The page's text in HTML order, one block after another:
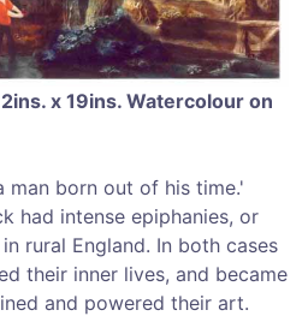
x 19ins. Watercolour on
man born out of his time.'
had intense epiphanies, or
rural England. In both cases
their inner lives, and became
and powered their art.